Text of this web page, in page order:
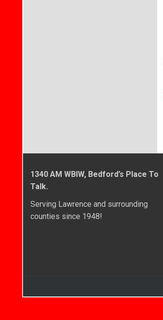
1340 AM WBIW, Bedford’s Place To
Talk.
Serving Lawrence and surrounding
counties since 1948!